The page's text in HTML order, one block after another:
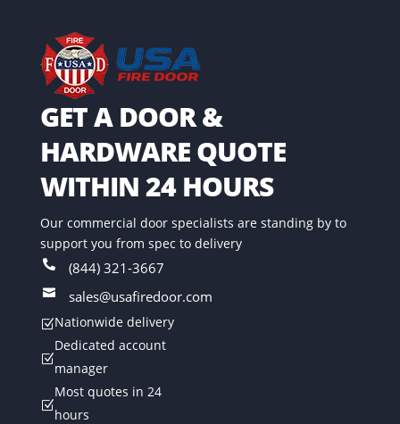
GET A DOOR &
HARDWARE QUOTE
WITHIN 24 HOURS
Our commercial door specialists are standing by to
support you from spec to delivery
 (844) 321-3667
 sales@usafiredoor.com
ZNationwide delivery
Z
Dedicated account
manager
Z
Most quotes in 24
hours